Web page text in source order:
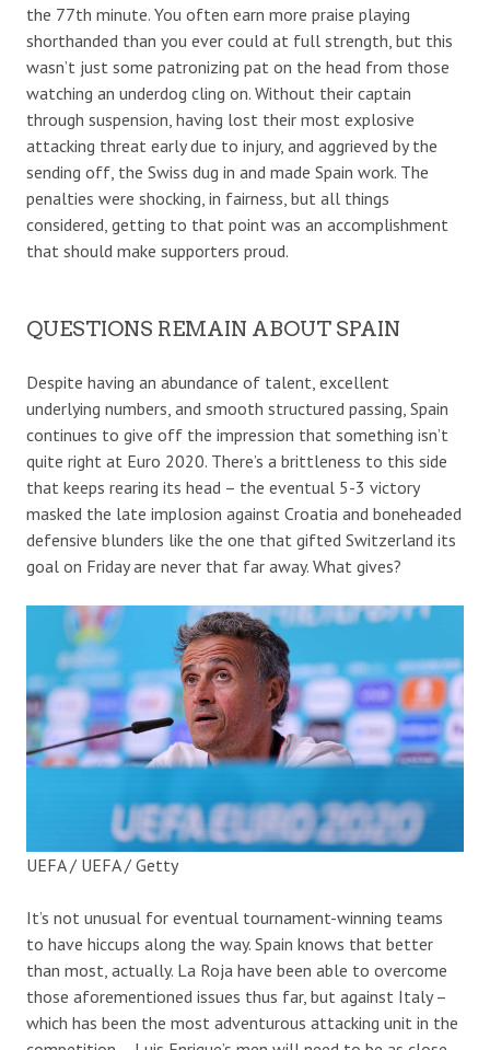
the 77th minute. You often earn more praise playing
shorthanded than you ever could at full strength, but this
wasn’t just some patronizing pat on the head from those
watching an underdog cling on. Without their captain
through suspension, having lost their most explosive
attacking threat early due to injury, and aggrieved by the
sending off, the Swiss dug in and made Spain work. The
penalties were shocking, in fairness, but all things
considered, getting to that point was an accomplishment
that should make supporters proud.
QUESTIONS REMAIN ABOUT SPAIN
Despite having an abundance of talent, excellent
underlying numbers, and smooth structured passing, Spain
continues to give off the impression that something isn’t
quite right at Euro 2020. There’s a brittleness to this side
that keeps rearing its head – the eventual 5-3 victory
masked the late implosion against Croatia and boneheaded
defensive blunders like the one that gifted Switzerland its
goal on Friday are never that far away. What gives?
UEFA / UEFA / Getty
It’s not unusual for eventual tournament-winning teams
to have hiccups along the way. Spain knows that better
than most, actually. La Roja have been able to overcome
those aforementioned issues thus far, but against Italy –
which has been the most adventurous attacking unit in the